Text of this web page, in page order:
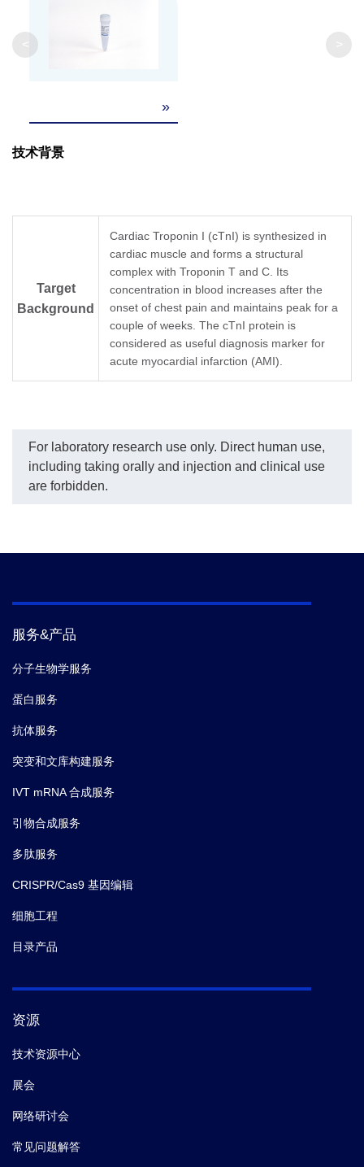
»
技术背景
Target
Background
Cardiac Troponin I (cTnI) is synthesized in
cardiac muscle and forms a structural
complex with Troponin T and C. Its
concentration in blood increases after the
onset of chest pain and maintains peak for a
couple of weeks. The cTnI protein is
considered as useful diagnosis marker for
acute myocardial infarction (AMI).
For laboratory research use only. Direct human use,
including taking orally and injection and clinical use
are forbidden.
服务&产品
分子生物学服务
蛋白服务
抗体服务
突变和文库构建服务
IVT mRNA 合成服务
引物合成服务
多肽服务
CRISPR/Cas9 基因编辑
细胞工程
目录产品
资源
技术资源中心
展会
网络研讨会
常见问题解答